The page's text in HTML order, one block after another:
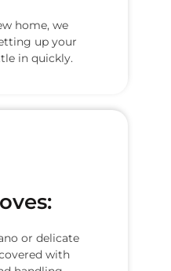
home, we
up your
in quickly.
or delicate
with